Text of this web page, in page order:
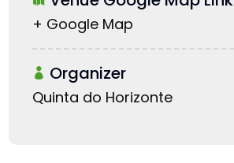
+ Google Map
Organizer
Quinta do Horizonte